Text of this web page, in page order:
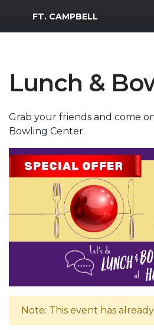
MWR Logo
FT. CAMPBELL
Lunch &
Grab your friends and come
Bowling Center.
Note: This event has